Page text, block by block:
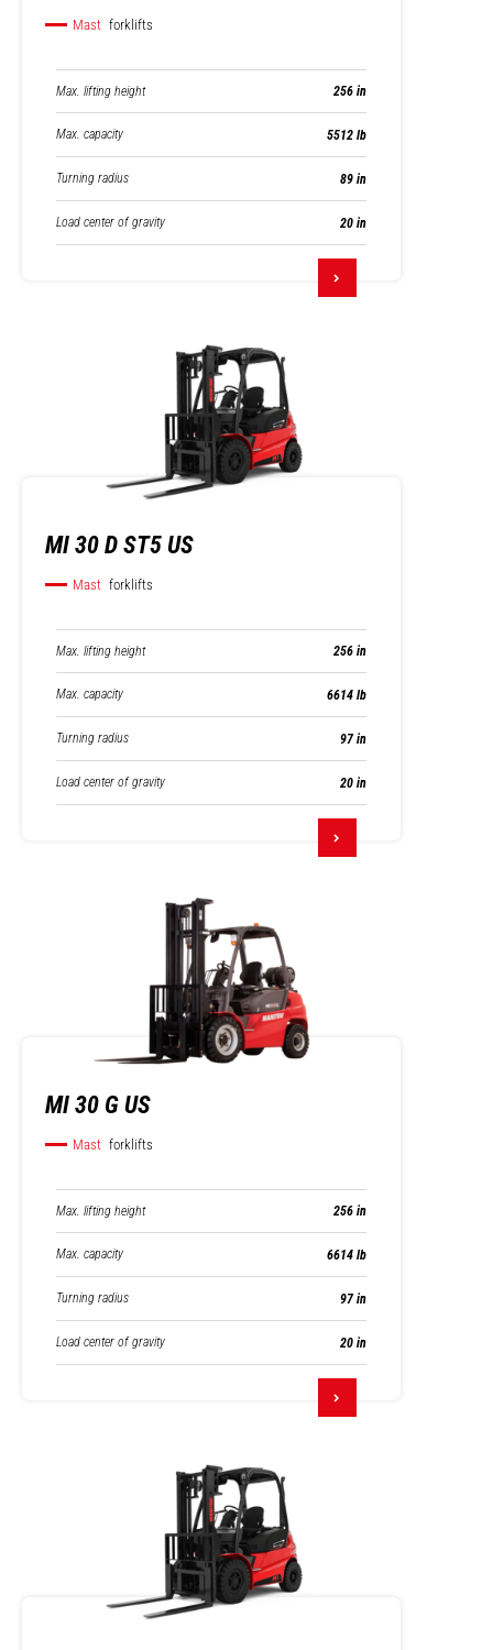
Mast forklifts
Max. lifting height 256 in
Max. capacity 5512 lb
Turning radius 89 in
Load center of gravity 20 in
MI 30 D ST5 US
Mast forklifts
Max. lifting height 256 in
Max. capacity 6614 lb
Turning radius 97 in
Load center of gravity 20 in
MI 30 G US
Mast forklifts
Max. lifting height 256 in
Max. capacity 6614 lb
Turning radius 97 in
Load center of gravity 20 in